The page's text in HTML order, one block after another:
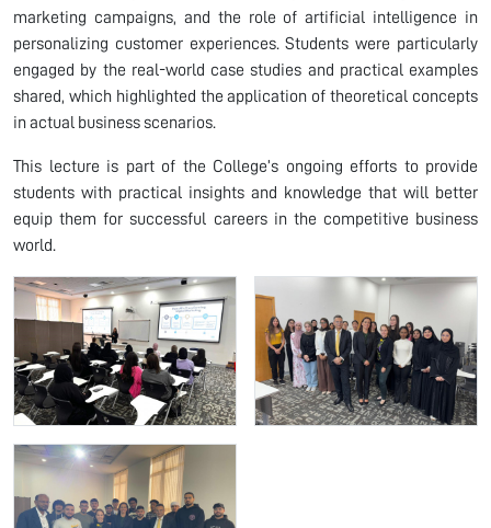
marketing campaigns, and the role of artificial intelligence in
personalizing customer experiences. Students were particularly
engaged by the real-world case studies and practical examples
shared, which highlighted the application of theoretical concepts
in actual business scenarios.
This lecture is part of the College’s ongoing efforts to provide
students with practical insights and knowledge that will better
equip them for successful careers in the competitive business
world.